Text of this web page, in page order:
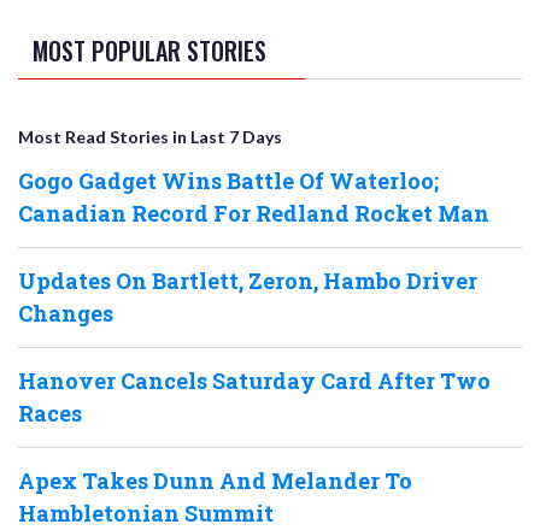
MOST POPULAR STORIES
Most Read Stories in Last 7 Days
Gogo Gadget Wins Battle Of Waterloo;
Canadian Record For Redland Rocket Man
Updates On Bartlett, Zeron, Hambo Driver
Changes
Hanover Cancels Saturday Card After Two
Races
Apex Takes Dunn And Melander To
Hambletonian Summit